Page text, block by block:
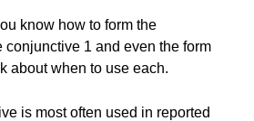
know how to form the
conjunctive 1 and even the form
about when to use each.
is most often used in reported